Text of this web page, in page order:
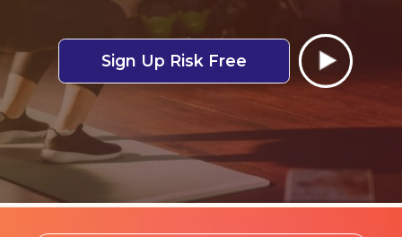
Sign Up Risk Free